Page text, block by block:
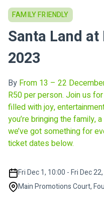
FAMILY FRIENDLY
Santa Land
2023
By From 13 – 22
R50 per person. Join us
filled with joy,
you’re bringing the family,
we’ve got something for
ticket dates below.
Fri Dec 1, 10:00 - Fri Dec
Main Promotions Court,